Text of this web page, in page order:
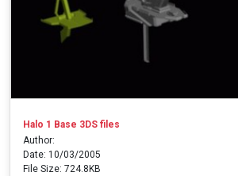
Halo 1 Base 3DS files
Author:
Date: 10/03/2005
File Size: 724.8KB